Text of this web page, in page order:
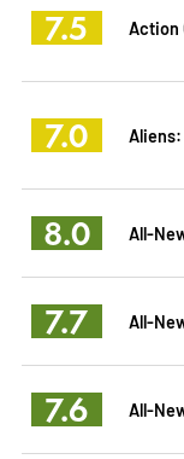
7.5 Action
7.0 Aliens:
8.0 All-
7.7 All-
7.6 All-